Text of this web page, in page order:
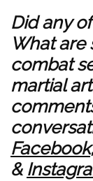
Did any
What are
combat
martial
Facebook
&